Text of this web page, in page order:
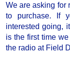
We are asking for
to purchase. If
interested going,
is the first time
the radio at Field